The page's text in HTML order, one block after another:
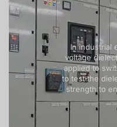
In industrial
voltage
applied to
to test the
strength to